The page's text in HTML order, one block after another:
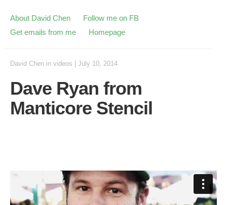
About David Chen
Follow me on FB
Get emails from me
Homepage
David Chen in videos July 10, 2014
Dave Ryan from
Manticore Stencil